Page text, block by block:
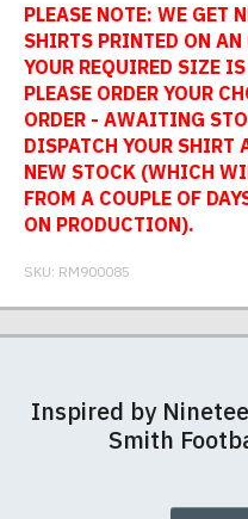
PLEASE NOTE: WE GET
SHIRTS PRINTED ON
YOUR REQUIRED SIZE
PLEASE ORDER YOUR
ORDER - AWAITING
DISPATCH YOUR SHIRT
NEW STOCK (WHICH
FROM A COUPLE OF
ON PRODUCTION).
SKU: RM900085
interlock polyester,
The badges are
subject to
flat-rate basis,
ordered.
postage and packing:
large or too small we
for the correct size.
address below unworn
returns form that is
high-quality, ethically-
ourselves in using the
which is why our t-
may find for sale
Inspired by
Smith